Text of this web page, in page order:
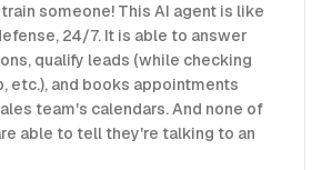
someone! This AI agent is like
24/7. It is able to answer
qualify leads (while checking
etc.), and books appointments
team's calendars. And none of
able to tell they're talking to an